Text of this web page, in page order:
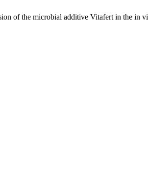
of the microbial additive Vitafert in the in